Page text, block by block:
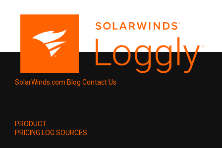
SolarWinds.com Blog Contact Us
PRODUCT
PRICING LOG SOURCES